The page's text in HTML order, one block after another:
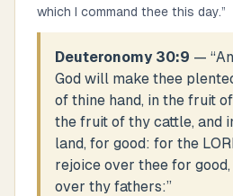
which I command thee this day.”
Deuteronomy 30:9 — “
God will make thee
of thine hand, in the fruit
the fruit of thy cattle, and
land, for good: for the
rejoice over thee for
over thy fathers:”